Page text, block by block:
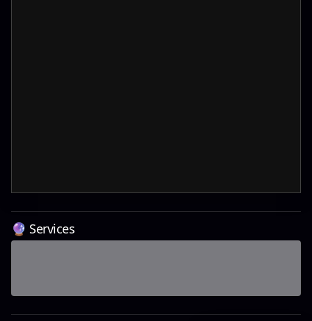
🔮 Services